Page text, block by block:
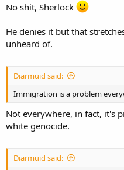
No shit, Sherlock
He denies it but that
unheard of.
Diarmuid said:
Immigration is a problem
Not everywhere, in fact, it's
white genocide.
Diarmuid said: